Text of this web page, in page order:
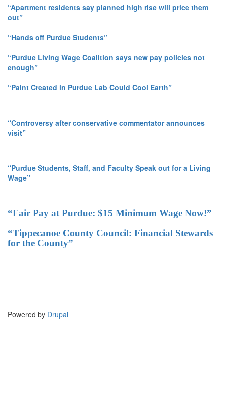
“Apartment residents say planned high rise will price them
out”
“Hands off Purdue Students”
“Purdue Living Wage Coalition says new pay policies not
enough”
“Paint Created in Purdue Lab Could Cool Earth”
“Controversy after conservative commentator announces
visit”
“Purdue Students, Staff, and Faculty Speak out for a Living
Wage”
“Fair Pay at Purdue: $15 Minimum Wage Now!”
“Tippecanoe County Council: Financial Stewards
for the County”
Powered by Drupal